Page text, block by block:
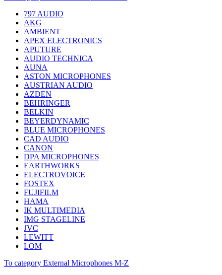
797 AUDIO
AKG
AMBIENT
APEX ELECTRONICS
APUTURE
AUDIO TECHNICA
AUNA
ASTON MICROPHONES
AUSTRIAN AUDIO
AZDEN
BEHRINGER
BELKIN
BEYERDYNAMIC
BLUE MICROPHONES
CAD AUDIO
CANON
DPA MICROPHONES
EARTHWORKS
ELECTROVOICE
FOSTEX
FUJIFILM
HAMA
IK MULTIMEDIA
IMG STAGELINE
JVC
LEWITT
LOM
To category External Microphones M-Z